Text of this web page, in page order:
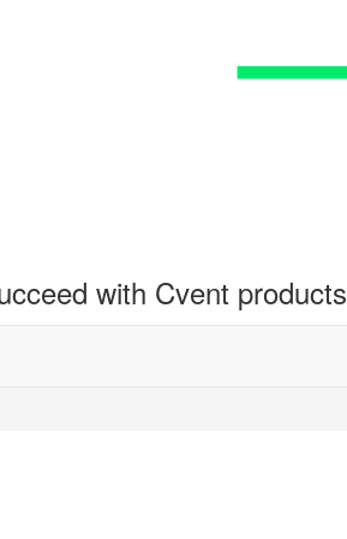
with Cvent products